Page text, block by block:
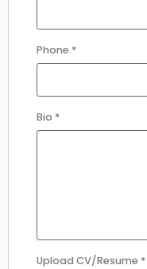
Phone *
Bio *
Upload CV/Resume *